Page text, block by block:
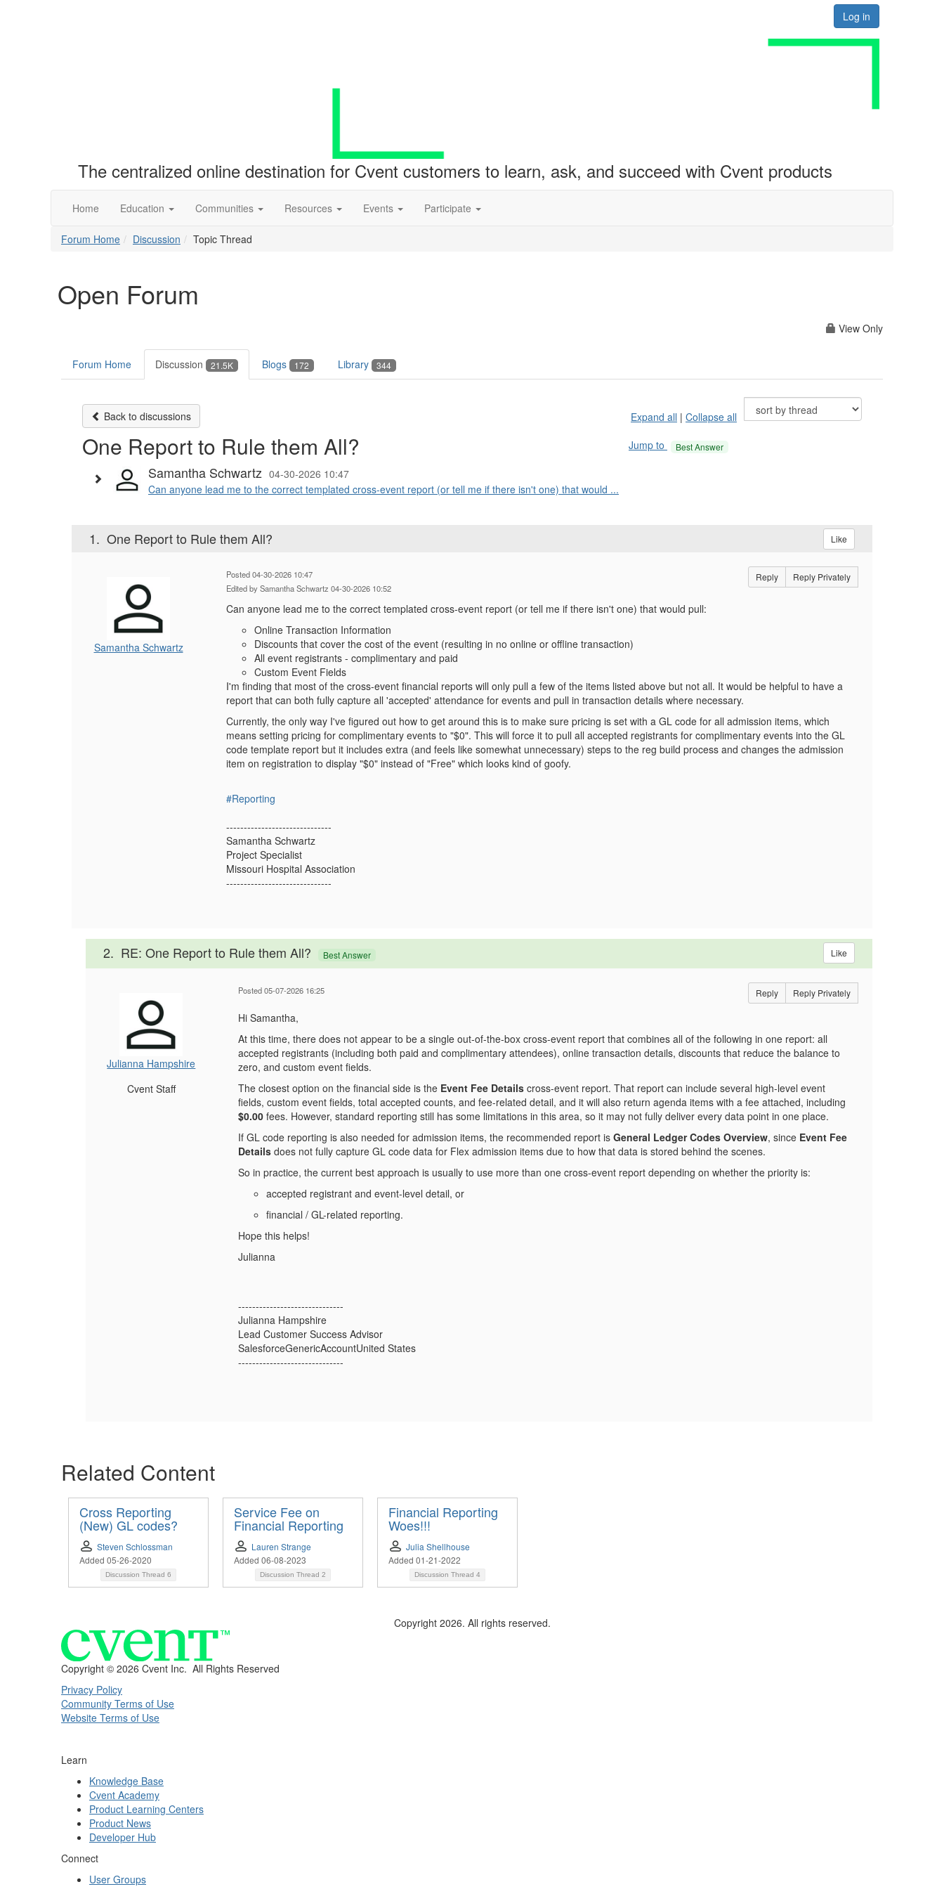
Log in
The centralized online destination for Cvent customers to learn, ask, and succeed with Cvent products
Home Education Communities Resources Events Participate
Forum Home Discussion Topic Thread
Open Forum
View Only
Forum Home Discussion 21.5K Blogs 172 Library 344
Back to discussions Expand all | Collapse all
One Report to Rule them All? Jump to Best Answer
Samantha Schwartz 04-30-2026 10:47
Can anyone lead me to the correct templated cross-event report (or tell me if there isn't one) that would ...
1. One Report to Rule them All? Like
Samantha Schwartz
Posted 04-30-2026 10:47
Edited by Samantha Schwartz 04-30-2026 10:52
Reply Reply Privately
Can anyone lead me to the correct templated cross-event report (or tell me if there isn't one) that would pull:
Online Transaction Information
Discounts that cover the cost of the event (resulting in no online or offline transaction)
All event registrants - complimentary and paid
Custom Event Fields
I'm finding that most of the cross-event financial reports will only pull a few of the items listed above but not all. It would be helpful to have a
report that can both fully capture all 'accepted' attendance for events and pull in transaction details where necessary.
Currently, the only way I've figured out how to get around this is to make sure pricing is set with a GL code for all admission items, which
means setting pricing for complimentary events to "$0". This will force it to pull all accepted registrants for complimentary events into the GL
code template report but it includes extra (and feels like somewhat unnecessary) steps to the reg build process and changes the admission
item on registration to display "$0" instead of "Free" which looks kind of goofy.
#Reporting
------------------------------
Samantha Schwartz
Project Specialist
Missouri Hospital Association
------------------------------
2. RE: One Report to Rule them All? Best Answer Like
Julianna Hampshire
Cvent Staff
Posted 05-07-2026 16:25 Reply Reply Privately
Hi Samantha,
At this time, there does not appear to be a single out-of-the-box cross-event report that combines all of the following in one report: all
accepted registrants (including both paid and complimentary attendees), online transaction details, discounts that reduce the balance to
zero, and custom event fields.
The closest option on the financial side is the Event Fee Detailscross-event report. That report can include several high-level event
fields, custom event fields, total accepted counts, and fee-related detail, and it will also return agenda items with a fee attached, including
$0.00fees. However, standard reporting still has some limitations in this area, so it may not fully deliver every data point in one place.
If GL code reporting is also needed for admission items, the recommended report is General Ledger Codes Overview, since Event Fee
Detailsdoes not fully capture GL code data for Flex admission items due to how that data is stored behind the scenes.
So in practice, the current best approach is usually to use more than one cross-event report depending on whether the priority is:
accepted registrant and event-level detail, or
financial / GL-related reporting.
Hope this helps!
Julianna
------------------------------
Julianna Hampshire
Lead Customer Success Advisor
SalesforceGenericAccountUnited States
------------------------------
Related Content
Cross Reporting
(New) GL codes?
Steven Schlossman
Added 05-26-2020
Discussion Thread 6
Service Fee on
Financial Reporting
Lauren Strange
Added 06-08-2023
Discussion Thread 2
Financial Reporting
Woes!!!
Julia Shellhouse
Added 01-21-2022
Discussion Thread 4
Copyright 2026. All rights reserved.
Copyright © 2026 Cvent Inc. All Rights Reserved
Privacy Policy
Community Terms of Use
Website Terms of Use
Learn
Knowledge Base
Cvent Academy
Product Learning Centers
Product News
Developer Hub
Connect
User Groups